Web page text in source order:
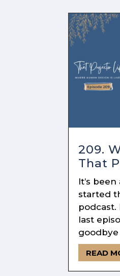
209.
That
It’s
started
podcast.
last
READ